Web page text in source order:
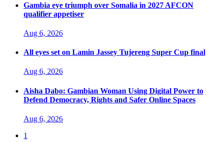
Gambia eye triumph over Somalia in 2027 AFCON
qualifier appetiser
Aug 6, 2026
All eyes set on Lamin Jassey Tujereng Super Cup final
Aug 6, 2026
Aisha Dabo: Gambian Woman Using Digital Power to
Defend Democracy, Rights and Safer Online Spaces
Aug 6, 2026
1